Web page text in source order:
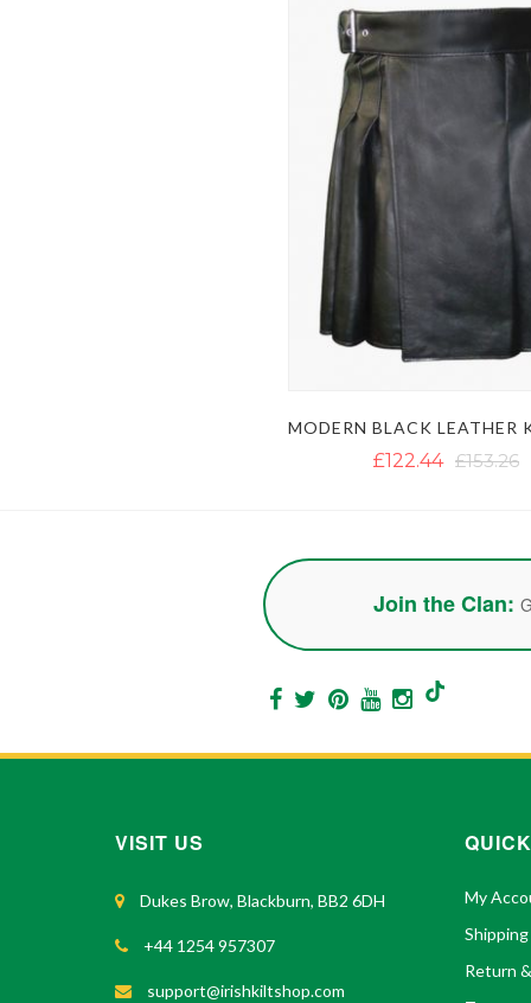
£122.44 £153.26
Join the Clan:
VISIT US
Dukes Brow, Blackburn, BB2 6DH
+44 1254 957307
support@irishkiltshop.com
My
Return